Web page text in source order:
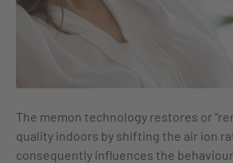
The memon technology restores or
quality indoors by shifting the air ion
consequently influences the